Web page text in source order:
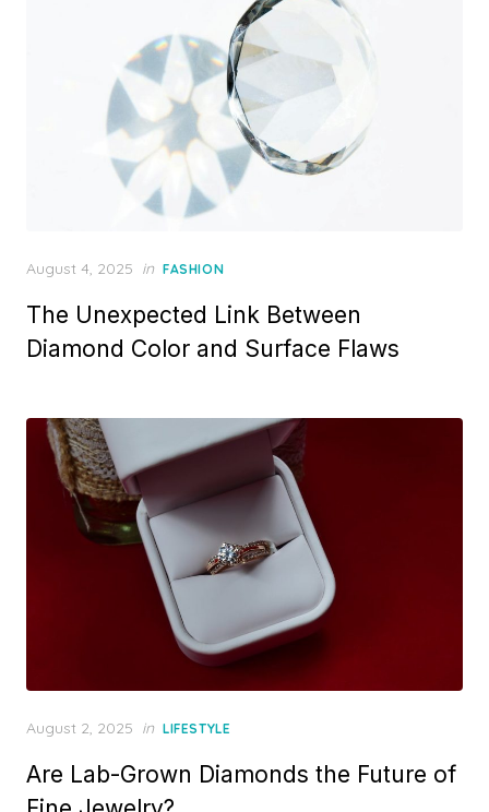
P
s
t
e
n
August 4, 2025 in FASHION
The Unexpected Link Between
Diamond Color and Surface Flaws
P
s
t
August 2, 2025 in LIFESTYLE
Are Lab-Grown Diamonds the Future of